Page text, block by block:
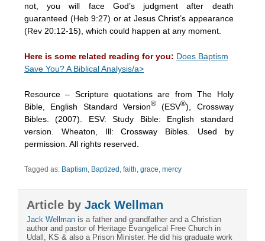
not, you will face God’s judgment after death
guaranteed (Heb 9:27) or at Jesus Christ’s appearance
(Rev 20:12-15), which could happen at any moment.
Here is some related reading for you: Does Baptism
Save You? A Biblical Analysis/a>
Resource – Scripture quotations are from The Holy
Bible, English Standard Version®(ESV®), Crossway
Bibles. (2007). ESV: Study Bible: English standard
version. Wheaton, Ill: Crossway Bibles. Used by
permission. All rights reserved.
Tagged as: Baptism Baptized faith grace mercy
Article by Jack Wellman
Jack Wellman is a father and grandfather and a Christian
author and pastor of Heritage Evangelical Free Church in
Udall, KS & also a Prison Minister. He did his graduate work